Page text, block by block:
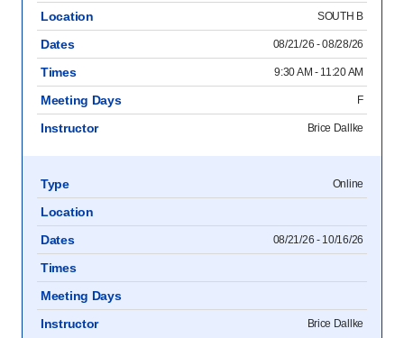
Location SOUTH B
Dates 08/21/26 - 08/28/26
Times 9:30 AM - 11:20 AM
Meeting Days F
Instructor Brice Dallke
Type Online
Location
Dates
08/21/26 - 10/16/26
Times
Meeting Days
Instructor
Brice Dallke